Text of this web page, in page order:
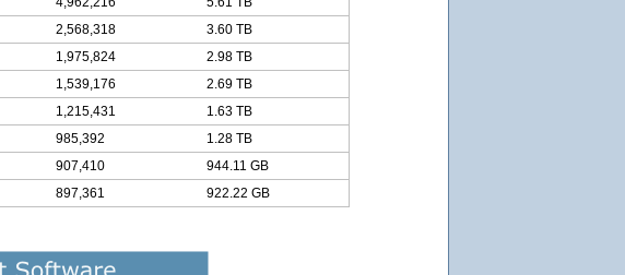
2,568,318
3.60 TB
1,975,824
2.98 TB
1,539,176
2.69 TB
1,215,431
1.63 TB
985,392
1.28 TB
907,410
944.11 GB
897,361 922.22 GB